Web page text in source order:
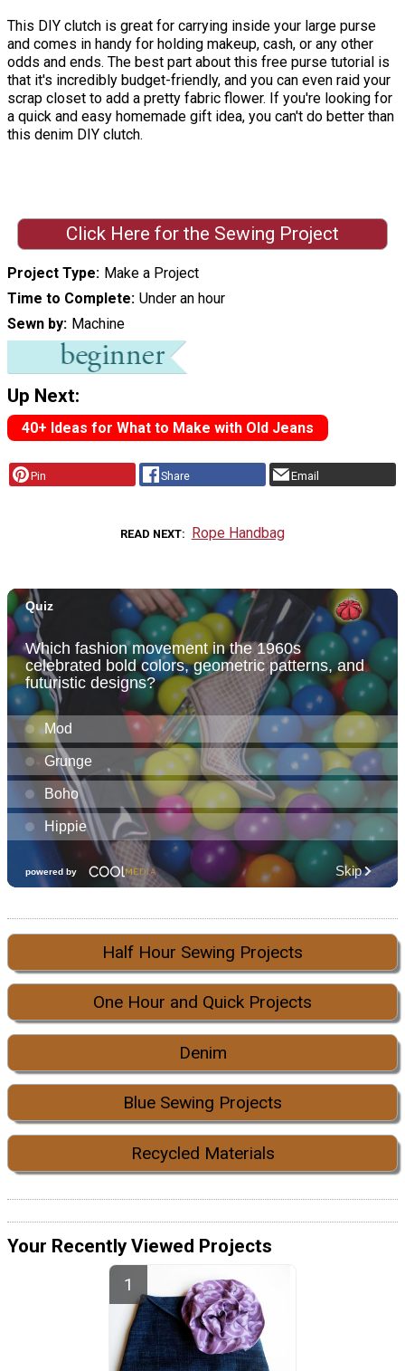
This DIY clutch is great for carrying inside your large purse
and comes in handy for holding makeup, cash, or any other
odds and ends. The best part about this free purse tutorial is
that it's incredibly budget-friendly, and you can even raid your
scrap closet to add a pretty fabric flower. If you're looking for
a quick and easy homemade gift idea, you can't do better than
this denim DIY clutch.
Click Here for the Sewing Project
Project Type
Make a Project
Time to Complete Under an hour
Sewn by
Machine
Up Next:
40+ Ideas for What to Make with Old Jeans
Pin Share Email
READ NEXT Rope Handbag
Half Hour Sewing Projects
One Hour and Quick Projects
Denim
Blue Sewing Projects
Recycled Materials
Your Recently Viewed Projects